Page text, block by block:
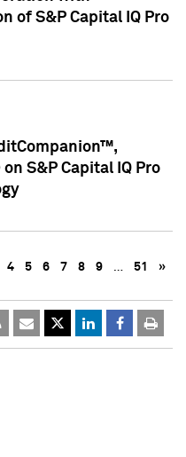
of S&P Capital IQ Pro
S&P Capital IQ Pro
4 5 6 7 8 9 … 51 »